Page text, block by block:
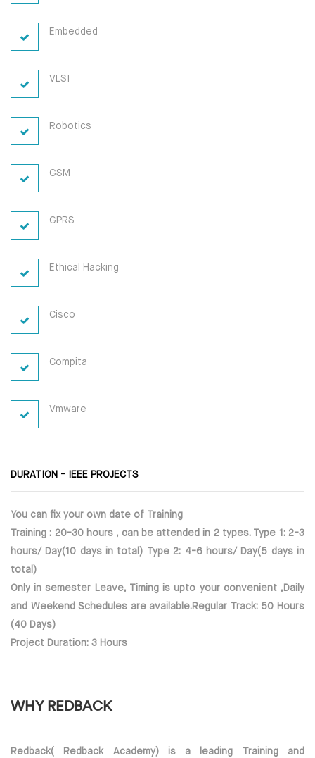
Embedded
VLSI
Robotics
GSM
GPRS
Ethical Hacking
Cisco
Compita
Vmware
DURATION - IEEE PROJECTS
You can fix your own date of Training
Training : 20-30 hours , can be attended in 2 types. Type 1: 2-3
hours/ Day(10 days in total) Type 2: 4-6 hours/ Day(5 days in
total)
Only in semester Leave, Timing is upto your convenient ,Daily
and Weekend Schedules are available.Regular Track: 50 Hours
(40 Days)
Project Duration: 3 Hours
WHY REDBACK
Redback( Redback Academy) is a leading Training and